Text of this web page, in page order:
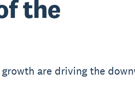
the
are driving the